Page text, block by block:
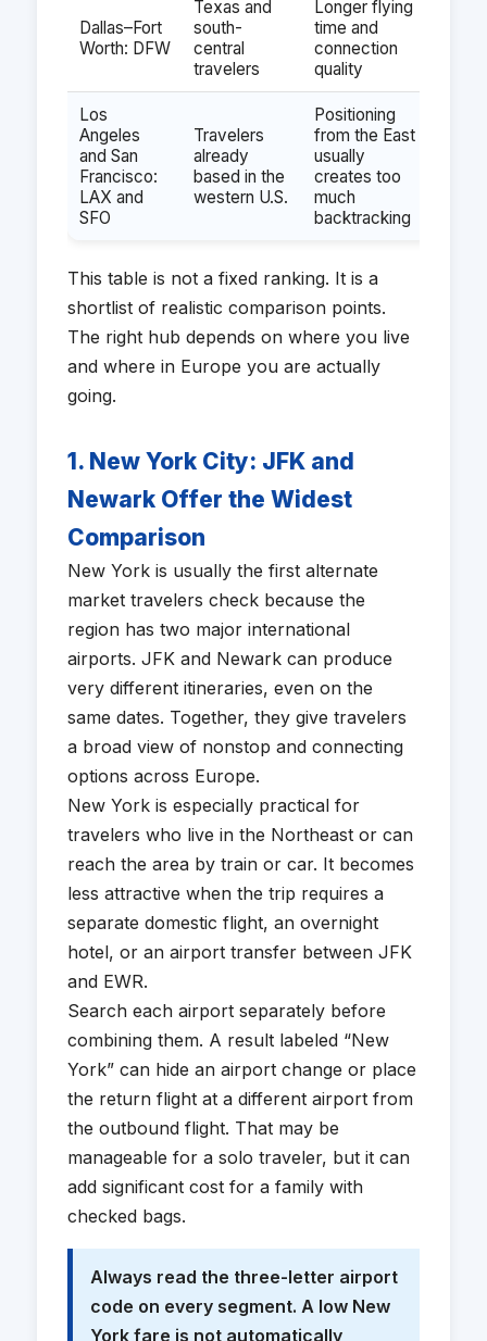
Dallas–Fort
Worth: DFW
Texas and
south-
central
travelers
Longer flying
time and
connection
quality
Los
Angeles
and San
Francisco:
LAX and
SFO
Travelers
already
based in the
western U.S.
Positioning
from the East
usually
creates too
much
backtracking
This table is not a fixed ranking. It is a
shortlist of realistic comparison points.
The right hub depends on where you live
and where in Europe you are actually
going.
1. New York City: JFK and
Newark Offer the Widest
Comparison
New York is usually the first alternate
market travelers check because the
region has two major international
airports. JFK and Newark can produce
very different itineraries, even on the
same dates. Together, they give travelers
a broad view of nonstop and connecting
options across Europe.
New York is especially practical for
travelers who live in the Northeast or can
reach the area by train or car. It becomes
less attractive when the trip requires a
separate domestic flight, an overnight
hotel, or an airport transfer between JFK
and EWR.
Search each airport separately before
combining them. A result labeled “New
York” can hide an airport change or place
the return flight at a different airport from
the outbound flight. That may be
manageable for a solo traveler, but it can
add significant cost for a family with
checked bags.
Always read the three-letter airport
code on every segment. A low New
York fare is not automatically